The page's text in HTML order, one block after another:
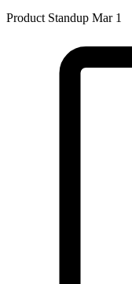
Product Standup Mar 1